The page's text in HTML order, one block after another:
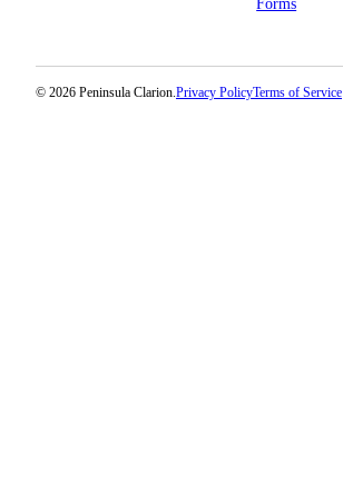
© 2026 Peninsula Clarion. Privacy PolicyTerms of Service